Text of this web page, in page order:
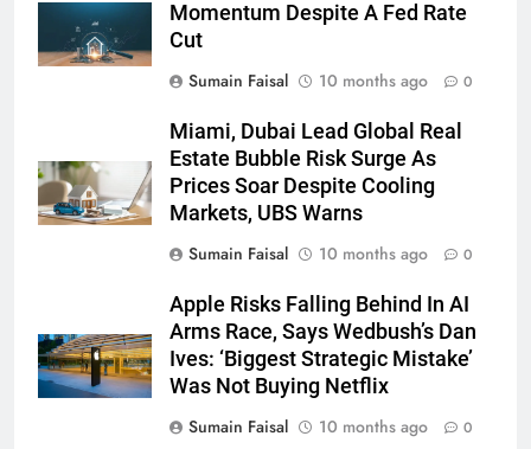
Momentum Despite A Fed Rate
Cut
Sumain Faisal
10 months ago 0
Miami, Dubai Lead Global Real
Estate Bubble Risk Surge As
Prices Soar Despite Cooling
Markets, UBS Warns
Sumain Faisal
10 months ago 0
Apple Risks Falling Behind In AI
Arms Race, Says Wedbush’s Dan
Ives: ‘Biggest Strategic Mistake’
Was Not Buying Netflix
Sumain Faisal
10 months ago 0